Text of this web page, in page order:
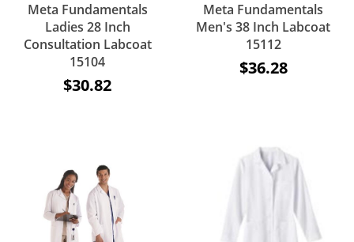
Meta Fundamentals
Ladies 28 Inch
Consultation Labcoat
15104
$30.82
Meta Fundamentals
Men's 38 Inch Labcoat
15112
$36.28